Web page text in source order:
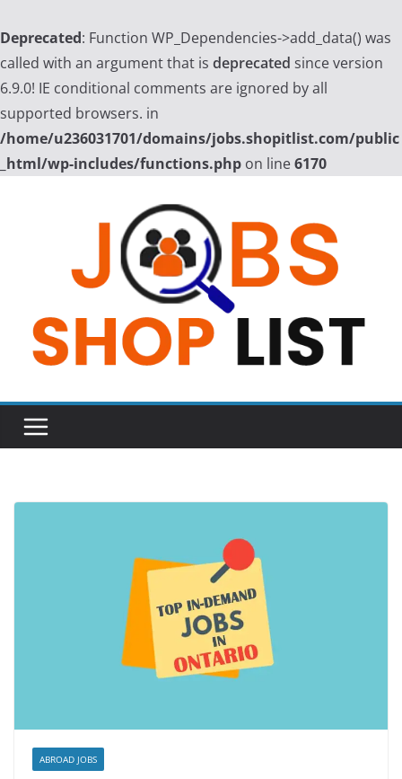
Deprecated: Function WP_Dependencies->add_data() was
called with an argument that is deprecated since version
6.9.0! IE conditional comments are ignored by all
supported browsers. in
/home/u236031701/domains/jobs.shopitlist.com/public
_html/wp-includes/functions.php on line6170
ABROAD JOBS